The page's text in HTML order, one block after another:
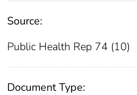
Source:
Public Health Rep 74 (10)
Document Type: